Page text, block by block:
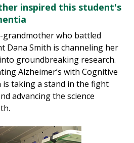
inspired this student's
who battled
Dana Smith is channeling her
groundbreaking research.
Alzheimer’s with Cognitive
is taking a stand in the fight
advancing the science